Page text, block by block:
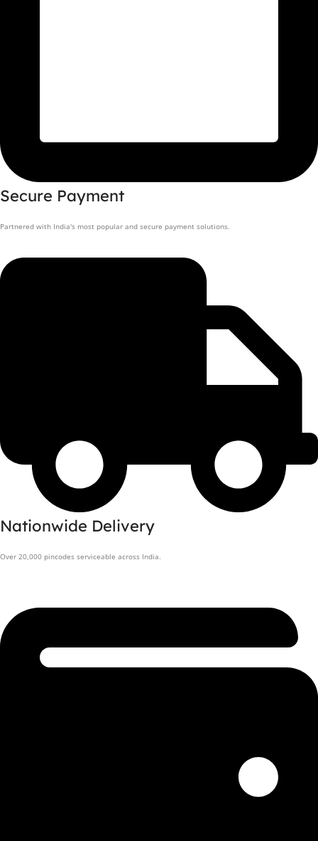
Secure Payment
Partnered with India's most popular and secure payment solutions.
Nationwide Delivery
Over 20,000 pincodes serviceable across India.